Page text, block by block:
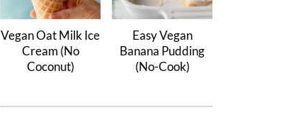
Vegan Oat Milk Ice
Cream (No
Coconut)
Easy Vegan
Banana Pudding
(No-Cook)